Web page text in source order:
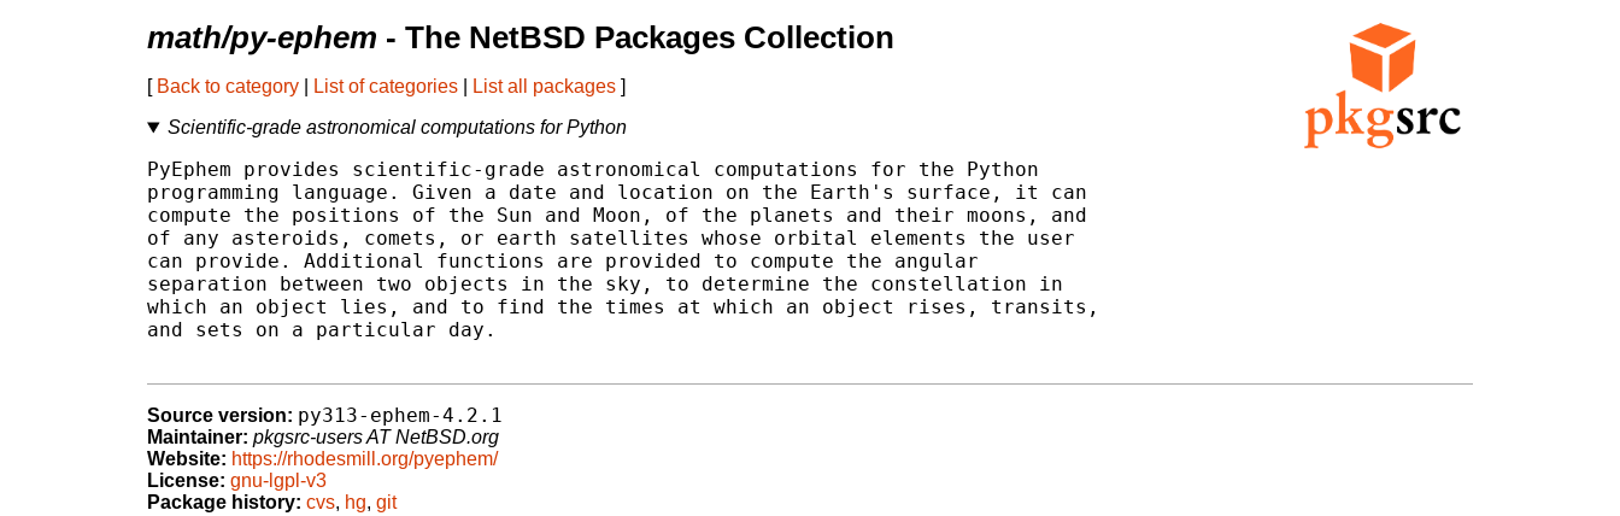
math/py-ephem - The NetBSD Packages Collection
[ Back to category List of categories List all packages ]
Scientific-grade astronomical computations for Python
PyEphem provides scientific-grade astronomical computations for the Python
programming language. Given a date and location on the Earth's surface, it can
compute the positions of the Sun and Moon, of the planets and their moons, and
of any asteroids, comets, or earth satellites whose orbital elements the user
can provide. Additional functions are provided to compute the angular
separation between two objects in the sky, to determine the constellation in
which an object lies, and to find the times at which an object rises, transits,
and sets on a particular day.
Source version: py313-ephem-4.2.1
Maintainer: pkgsrc-users AT NetBSD.org
Website: https://rhodesmill.org/pyephem/
License: gnu-lgpl-v3
Package history: cvs, hg, git